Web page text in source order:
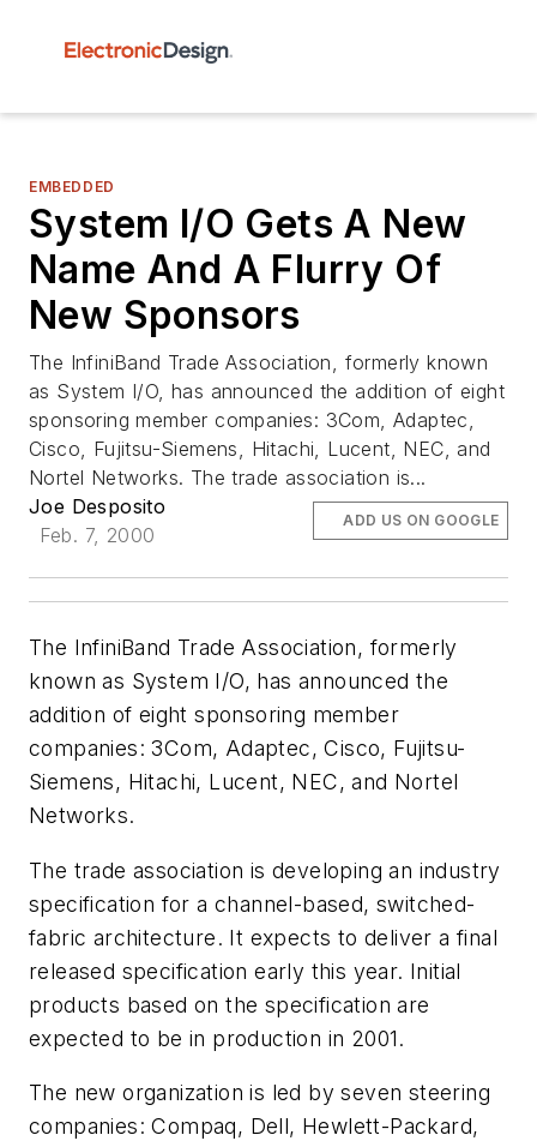
EMBEDDED
System I/O Gets A New
Name And A Flurry Of
New Sponsors
The InfiniBand Trade Association, formerly known
as System I/O, has announced the addition of eight
sponsoring member companies: 3Com, Adaptec,
Cisco, Fujitsu-Siemens, Hitachi, Lucent, NEC, and
Nortel Networks. The trade association is...
Joe Desposito
Feb. 7, 2000
ADD US ON GOOGLE
The InfiniBand Trade Association, formerly
known as System I/O, has announced the
addition of eight sponsoring member
companies: 3Com, Adaptec, Cisco, Fujitsu-
Siemens, Hitachi, Lucent, NEC, and Nortel
Networks.
The trade association is developing an industry
specification for a channel-based, switched-
fabric architecture. It expects to deliver a final
released specification early this year. Initial
products based on the specification are
expected to be in production in 2001.
The new organization is led by seven steering
companies: Compaq, Dell, Hewlett-Packard,